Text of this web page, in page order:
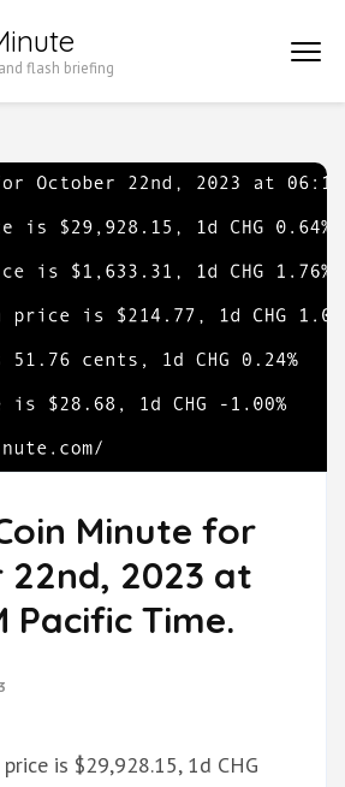
flash briefing
Minute for
22nd, 2023 at
Pacific Time.
is $29,928.15, 1d CHG